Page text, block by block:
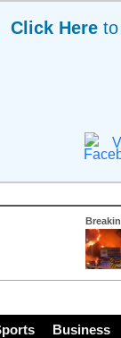
Click Here
Business